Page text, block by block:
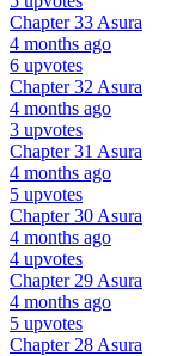
Chapter 33 Asura
4 months ago
6 upvotes
Chapter 32 Asura
4 months ago
3 upvotes
Chapter 31 Asura
4 months ago
5 upvotes
Chapter 30 Asura
4 months ago
4 upvotes
Chapter 29 Asura
4 months ago
5 upvotes
Chapter 28 Asura